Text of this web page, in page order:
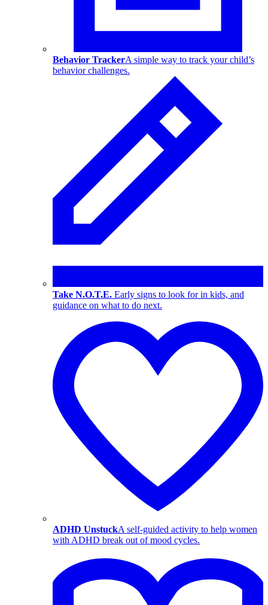
Behavior TrackerA simple way to track your child’s
behavior challenges.
Take N.O.T.E. Early signs to look for in kids, and
guidance on what to do next.
ADHD UnstuckA self-guided activity to help women
with ADHD break out of mood cycles.